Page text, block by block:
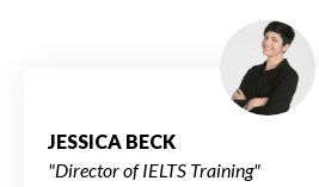
JESSICA BECK
"Director of IELTS Training"